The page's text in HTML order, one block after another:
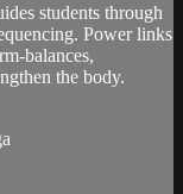
students through
Power links
balances,
the body.